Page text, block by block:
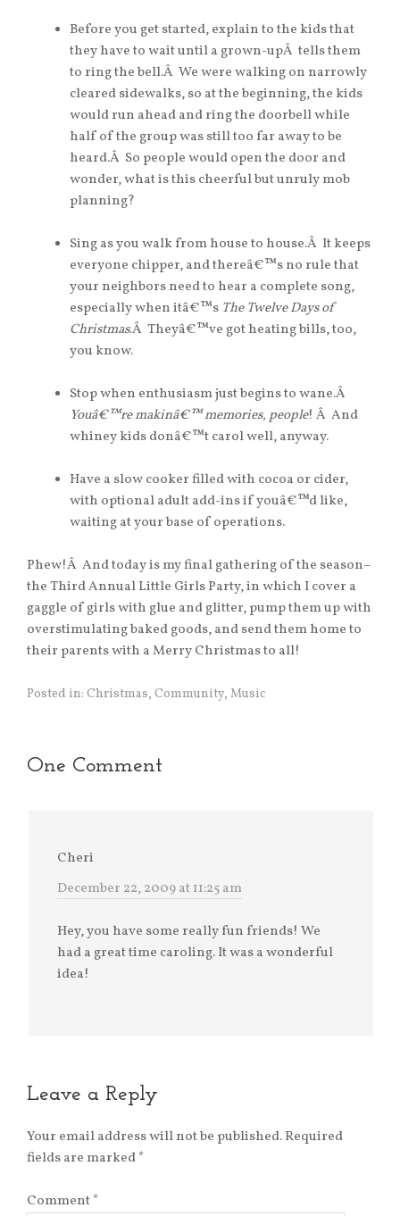
Before you get started, explain to the kids that
they have to wait until a grown-upÂ tells them
to ring the bell.Â We were walking on narrowly
cleared sidewalks, so at the beginning, the kids
would run ahead and ring the doorbell while
half of the group was still too far away to be
heard.Â So people would open the door and
wonder, what is this cheerful but unruly mob
planning?
Sing as you walk from house to house.Â It keeps
everyone chipper, and thereâ€™s no rule that
your neighbors need to hear a complete song,
especially when itâ€™s The Twelve Days of
Christmas.Â Theyâ€™ve got heating bills, too,
you know.
Stop when enthusiasm just begins to wane.Â
Youâ€™re makinâ€™ memories, people! Â And
whiney kids donâ€™t carol well, anyway.
Have a slow cooker filled with cocoa or cider,
with optional adult add-ins if youâ€™d like,
waiting at your base of operations.
Phew!Â And today is my final gathering of the season–
the Third Annual Little Girls Party, in which I cover a
gaggle of girls with glue and glitter, pump them up with
overstimulating baked goods, and send them home to
their parents with a Merry Christmas to all!
Posted in: Christmas, Community, Music
One Comment
Cheri
December 22, 2009 at 11:25 am
Hey, you have some really fun friends! We
had a great time caroling. It was a wonderful
idea!
Leave a Reply
Your email address will not be published.Required
fields are marked*
Comment*